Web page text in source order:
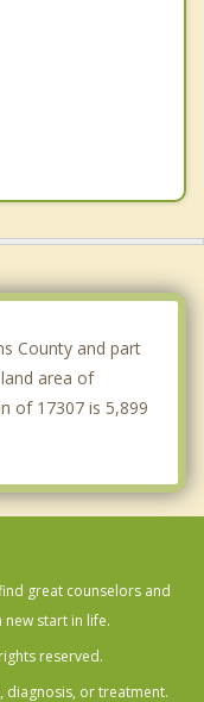
County and part
area of
of 17307 is 5,899
great counselors and
new start in life.
reserved.
diagnosis, or treatment.